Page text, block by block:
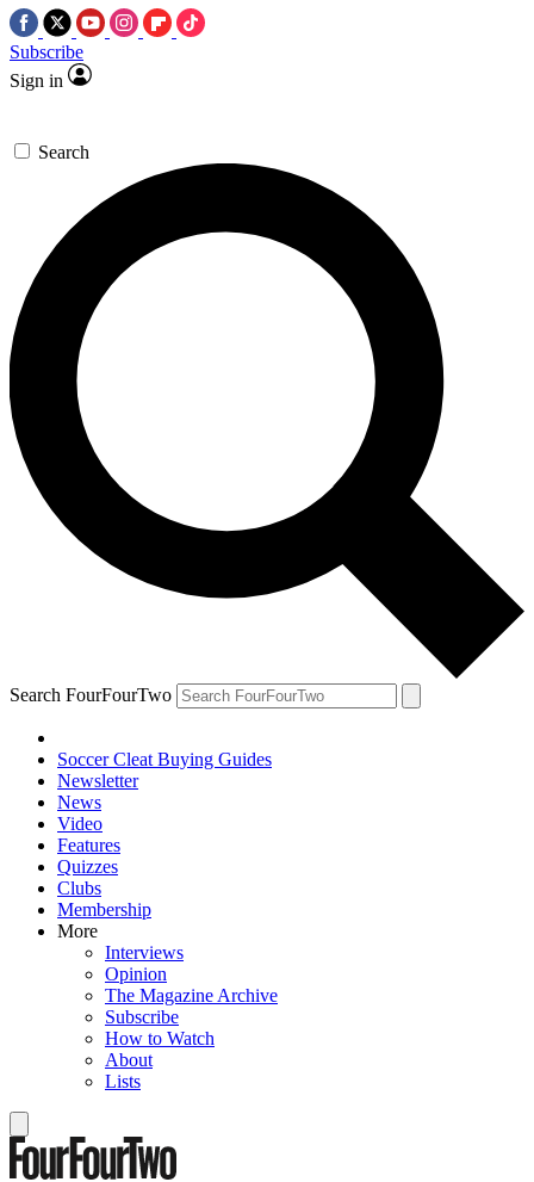
Subscribe
Sign in
Search
Search FourFourTwo
Soccer Cleat Buying Guides
Newsletter
News
Video
Features
Quizzes
Clubs
Membership
More
Interviews
Opinion
The Magazine Archive
Subscribe
How to Watch
About
Lists